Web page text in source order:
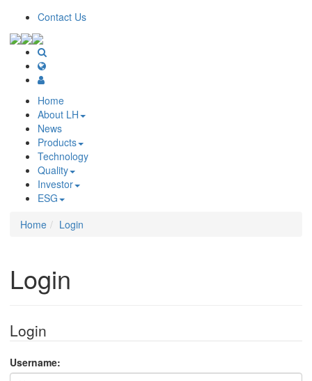
Contact Us
Home
About LH
News
Products
Technology
Quality
Investor
ESG
Home
Login
Login
Login
Username: